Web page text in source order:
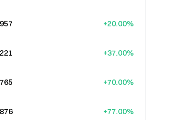
+20.00%
+37.00%
+70.00%
+77.00%